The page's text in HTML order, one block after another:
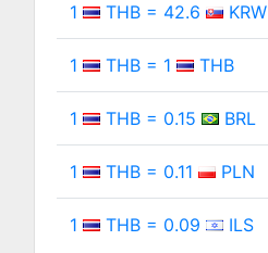
1 THB = 42.6 KRW
1 THB = 1 THB
1 THB = 0.15 BRL
1 THB = 0.11 PLN
1 THB = 0.09 ILS